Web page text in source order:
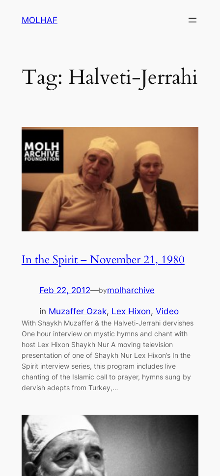
MOLHAF
Tag: Halveti-Jerrahi
In the Spirit – November 21, 1980
Feb 22, 2012—bymolharchive
in Muzaffer Ozak, Lex Hixon, Video
With Shaykh Muzaffer & the Halveti-Jerrahi dervishes
One hour interview on mystic hymns and chant with
host Lex Hixon Shaykh Nur A moving television
presentation of one of Shaykh Nur Lex Hixon’s In the
Spirit interview series, this program includes live
chanting of the Islamic call to prayer, hymns sung by
dervish adepts from Turkey,…